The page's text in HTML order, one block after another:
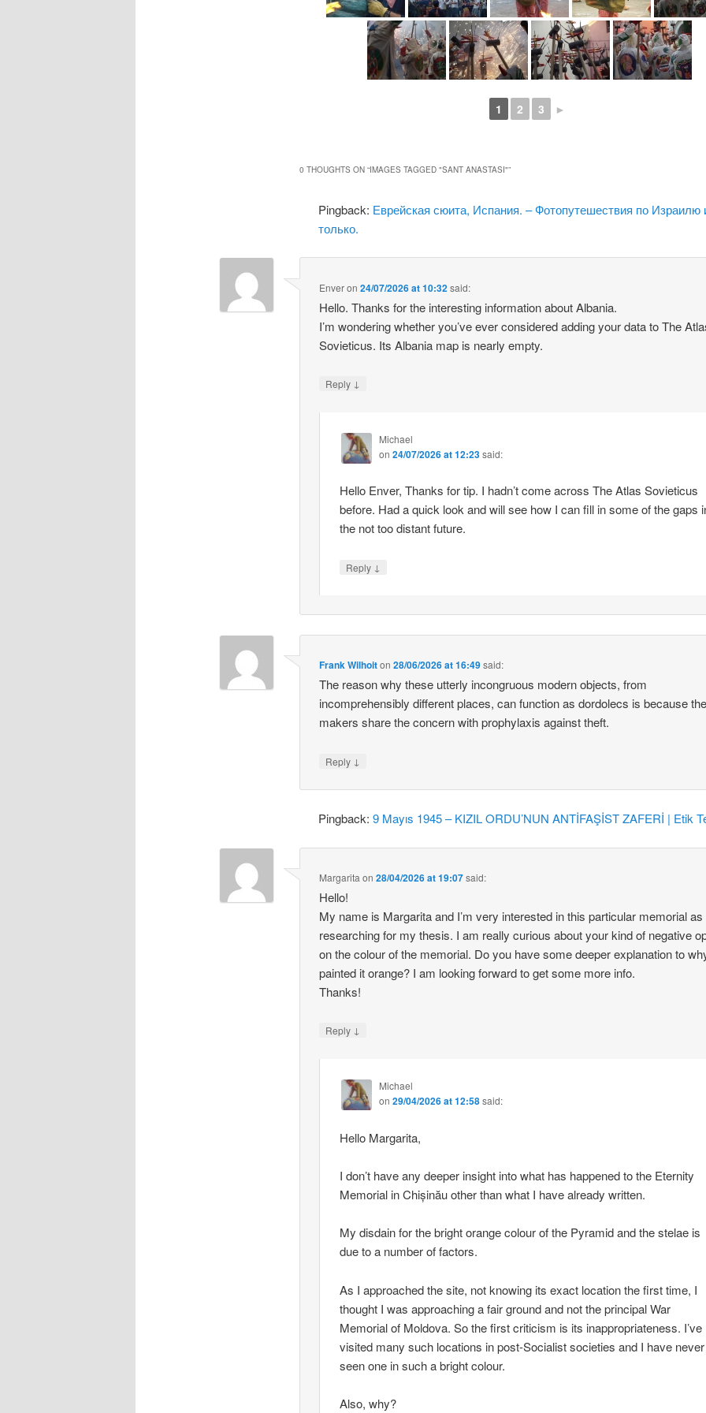
1 2 3 ►
0 THOUGHTS ON “IMAGES TAGGED "SANT ANASTASI"”
Pingback: Еврейская сюита, Испания. – Фотопутешествия по Израилю
только.
Enveron24/07/2026 at 10:32said:
Hello. Thanks for the interesting information about Albania.
I’m wondering whether you’ve ever considered adding your data to The
Sovieticus. Its Albania map is nearly empty.
Reply ↓
Michael
on 24/07/2026 at 12:23said:
Hello Enver, Thanks for tip. I hadn’t come across The Atlas Sovieticus
before. Had a quick look and will see how I can fill in some of the gaps
the not too distant future.
Reply ↓
Frank Wilhoiton28/06/2026 at 16:49said:
The reason why these utterly incongruous modern objects, from
incomprehensibly different places, can function as dordolecs is because
makers share the concern with prophylaxis against theft.
Reply ↓
Pingback:9 Mayıs 1945 – KIZIL ORDU’NUN ANTİFAŞİST ZAFERİ | Etik
Margarita on28/04/2026 at 19:07said:
Hello!
My name is Margarita and I’m very interested in this particular memorial as
researching for my thesis. I am really curious about your kind of negative
on the colour of the memorial. Do you have some deeper explanation to
painted it orange? I am looking forward to get some more info.
Thanks!
Reply ↓
Michael
on 29/04/2026 at 12:58said:
Hello Margarita,
I don’t have any deeper insight into what has happened to the Eternity
Memorial in Chișinău other than what I have already written.
My disdain for the bright orange colour of the Pyramid and the stelae is
due to a number of factors.
As I approached the site, not knowing its exact location the first time, I
thought I was approaching a fair ground and not the principal War
Memorial of Moldova. So the first criticism is its inappropriateness. I’ve
visited many such locations in post-Socialist societies and I have never
seen one in such a bright colour.
Also, why?